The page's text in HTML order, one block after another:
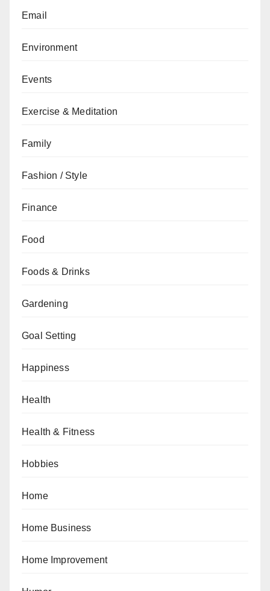
Email
Environment
Events
Exercise & Meditation
Family
Fashion / Style
Finance
Food
Foods & Drinks
Gardening
Goal Setting
Happiness
Health
Health & Fitness
Hobbies
Home
Home Business
Home Improvement